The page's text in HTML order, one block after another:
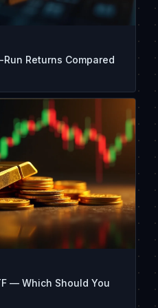
Returns Compared
— Which Should You